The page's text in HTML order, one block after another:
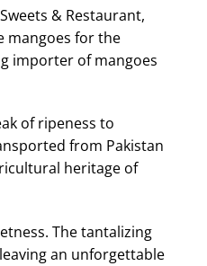
& Restaurant,
mangoes for the
importer of mangoes
of ripeness to
from Pakistan
heritage of
The tantalizing
an unforgettable